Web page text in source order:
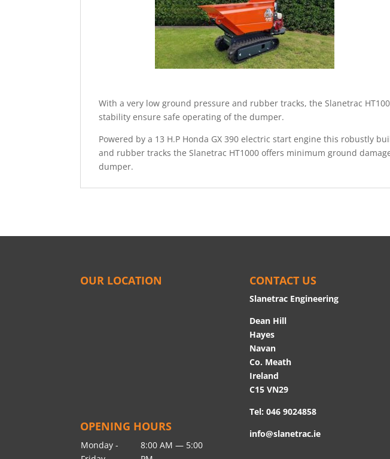
With a very low ground pressure and rubber tracks, the Slanetrac
stability ensure safe operating of the dumper.
Powered by a 13 H.P Honda GX 390 electric start engine this robustly
and rubber tracks the Slanetrac HT1000 offers minimum ground
dumper.
OUR LOCATION
OPENING HOURS
Monday -
8:00 AM — 5:00
CONTACT US
Slanetrac Engineering
Dean Hill
Hayes
Navan
Co. Meath
Ireland
C15 VN29
Tel: 046 9024858
info@slanetrac.ie